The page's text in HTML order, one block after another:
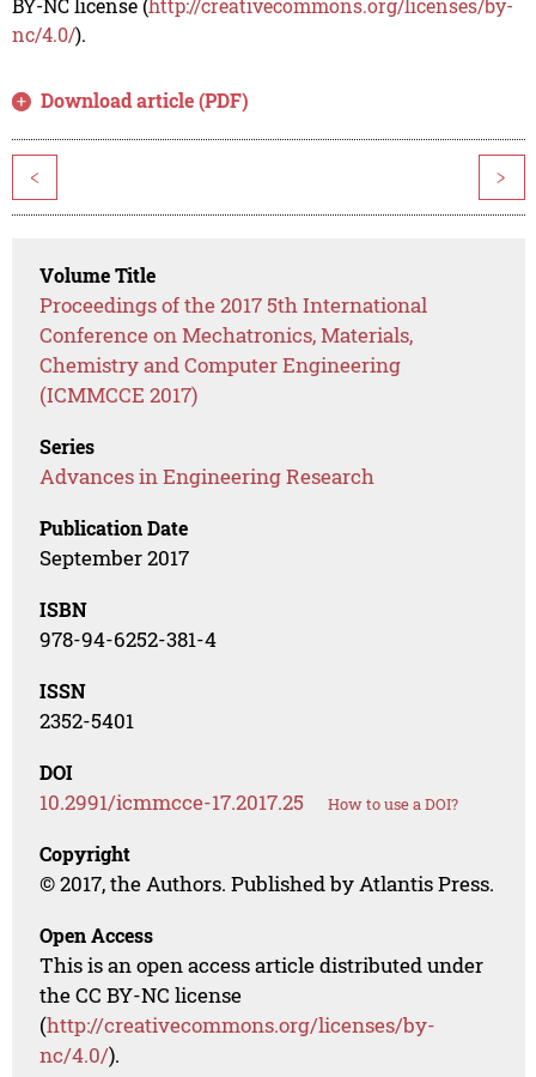
BY-NC license (http://creativecommons.org/licenses/by-
nc/4.0/).
Download article (PDF)
< >
Volume Title
Proceedings of the 2017 5th International
Conference on Mechatronics, Materials,
Chemistry and Computer Engineering
(ICMMCCE 2017)
Series
Advances in Engineering Research
Publication Date
September 2017
ISBN
978-94-6252-381-4
ISSN
2352-5401
DOI
10.2991/icmmcce-17.2017.25 How to use a DOI?
Copyright
© 2017, the Authors. Published by Atlantis Press.
Open Access
This is an open access article distributed under
the CC BY-NC license
(http://creativecommons.org/licenses/by-
nc/4.0/).